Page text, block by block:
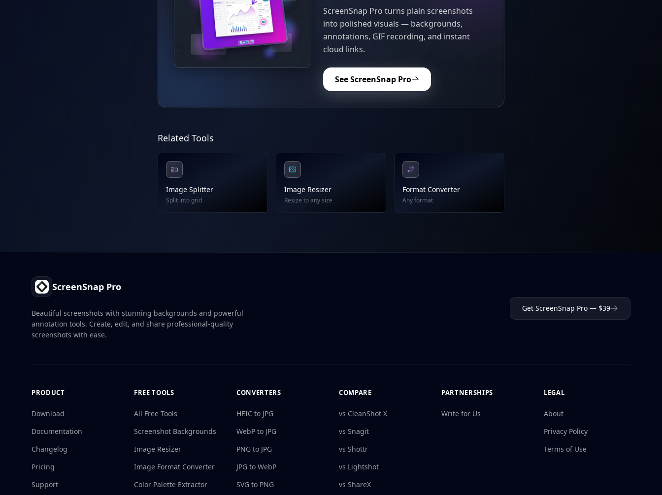
ScreenSnap Pro turns plain screenshots
into polished visuals — backgrounds,
annotations, GIF recording, and instant
cloud links.
See ScreenSnap Pro
Related Tools
Image Splitter
Split into grid
Image Resizer
Resize to any size
Format Converter
Any format
ScreenSnap Pro
Beautiful screenshots with stunning backgrounds and powerful
annotation tools. Create, edit, and share professional-quality
screenshots with ease.
Get ScreenSnap Pro — $39
PRODUCT
Download
Documentation
Changelog
Pricing
Support
FREE TOOLS
All Free Tools
Screenshot Backgrounds
Image Resizer
Image Format Converter
Color Palette Extractor
CONVERTERS
HEIC to JPG
WebP to JPG
PNG to JPG
JPG to WebP
SVG to PNG
COMPARE
vs CleanShot X
vs Snagit
vs Shottr
vs Lightshot
vs ShareX
PARTNERSHIPS
Write for Us
LEGAL
About
Privacy Policy
Terms of Use